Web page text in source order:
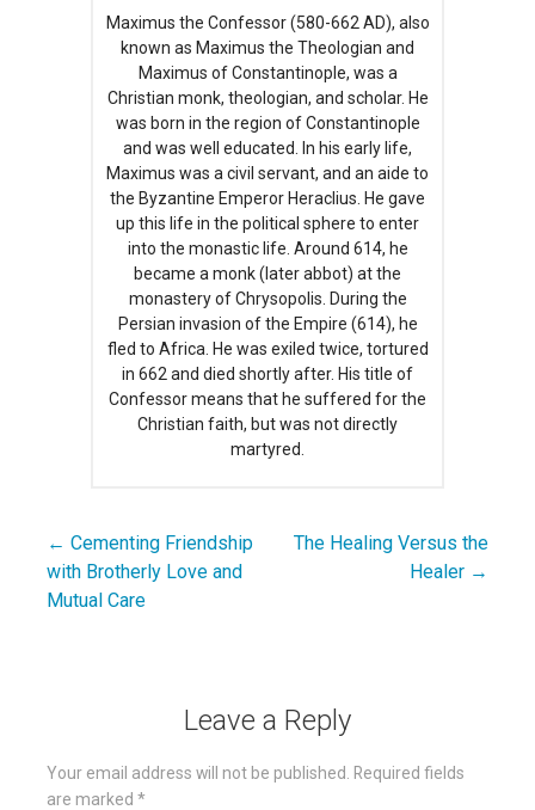
Maximus the Confessor (580-662 AD), also
known as Maximus the Theologian and
Maximus of Constantinople, was a
Christian monk, theologian, and scholar. He
was born in the region of Constantinople
and was well educated. In his early life,
Maximus was a civil servant, and an aide to
the Byzantine Emperor Heraclius. He gave
up this life in the political sphere to enter
into the monastic life. Around 614, he
became a monk (later abbot) at the
monastery of Chrysopolis. During the
Persian invasion of the Empire (614), he
fled to Africa. He was exiled twice, tortured
in 662 and died shortly after. His title of
Confessor means that he suffered for the
Christian faith, but was not directly
martyred.
Post
navigation
← Cementing Friendship
with Brotherly Love and
Mutual Care
The Healing Versus the
Healer →
Leave a Reply
Your email address will not be published.
Required fields
are marked *